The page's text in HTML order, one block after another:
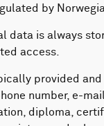
by
data is always
access.
provided
number, e-
diploma,